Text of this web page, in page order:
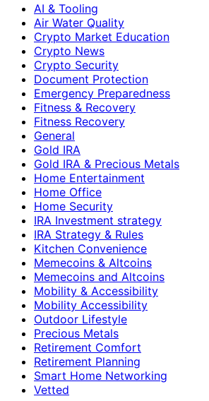
AI & Tooling
Air Water Quality
Crypto Market Education
Crypto News
Crypto Security
Document Protection
Emergency Preparedness
Fitness & Recovery
Fitness Recovery
General
Gold IRA
Gold IRA & Precious Metals
Home Entertainment
Home Office
Home Security
IRA Investment strategy
IRA Strategy & Rules
Kitchen Convenience
Memecoins & Altcoins
Memecoins and Altcoins
Mobility & Accessibility
Mobility Accessibility
Outdoor Lifestyle
Precious Metals
Retirement Comfort
Retirement Planning
Smart Home Networking
Vetted